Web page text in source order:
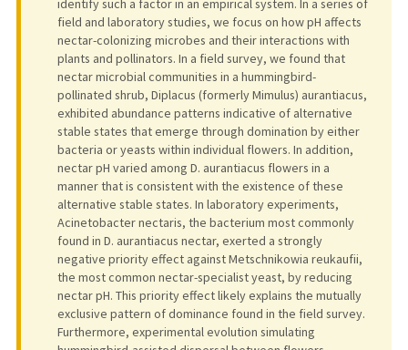
identify such a factor in an empirical system. In a series of
field and laboratory studies, we focus on how pH affects
nectar-colonizing microbes and their interactions with
plants and pollinators. In a field survey, we found that
nectar microbial communities in a hummingbird-
pollinated shrub, Diplacus (formerly Mimulus) aurantiacus,
exhibited abundance patterns indicative of alternative
stable states that emerge through domination by either
bacteria or yeasts within individual flowers. In addition,
nectar pH varied among D. aurantiacus flowers in a
manner that is consistent with the existence of these
alternative stable states. In laboratory experiments,
Acinetobacter nectaris, the bacterium most commonly
found in D. aurantiacus nectar, exerted a strongly
negative priority effect against Metschnikowia reukaufii,
the most common nectar-specialist yeast, by reducing
nectar pH. This priority effect likely explains the mutually
exclusive pattern of dominance found in the field survey.
Furthermore, experimental evolution simulating